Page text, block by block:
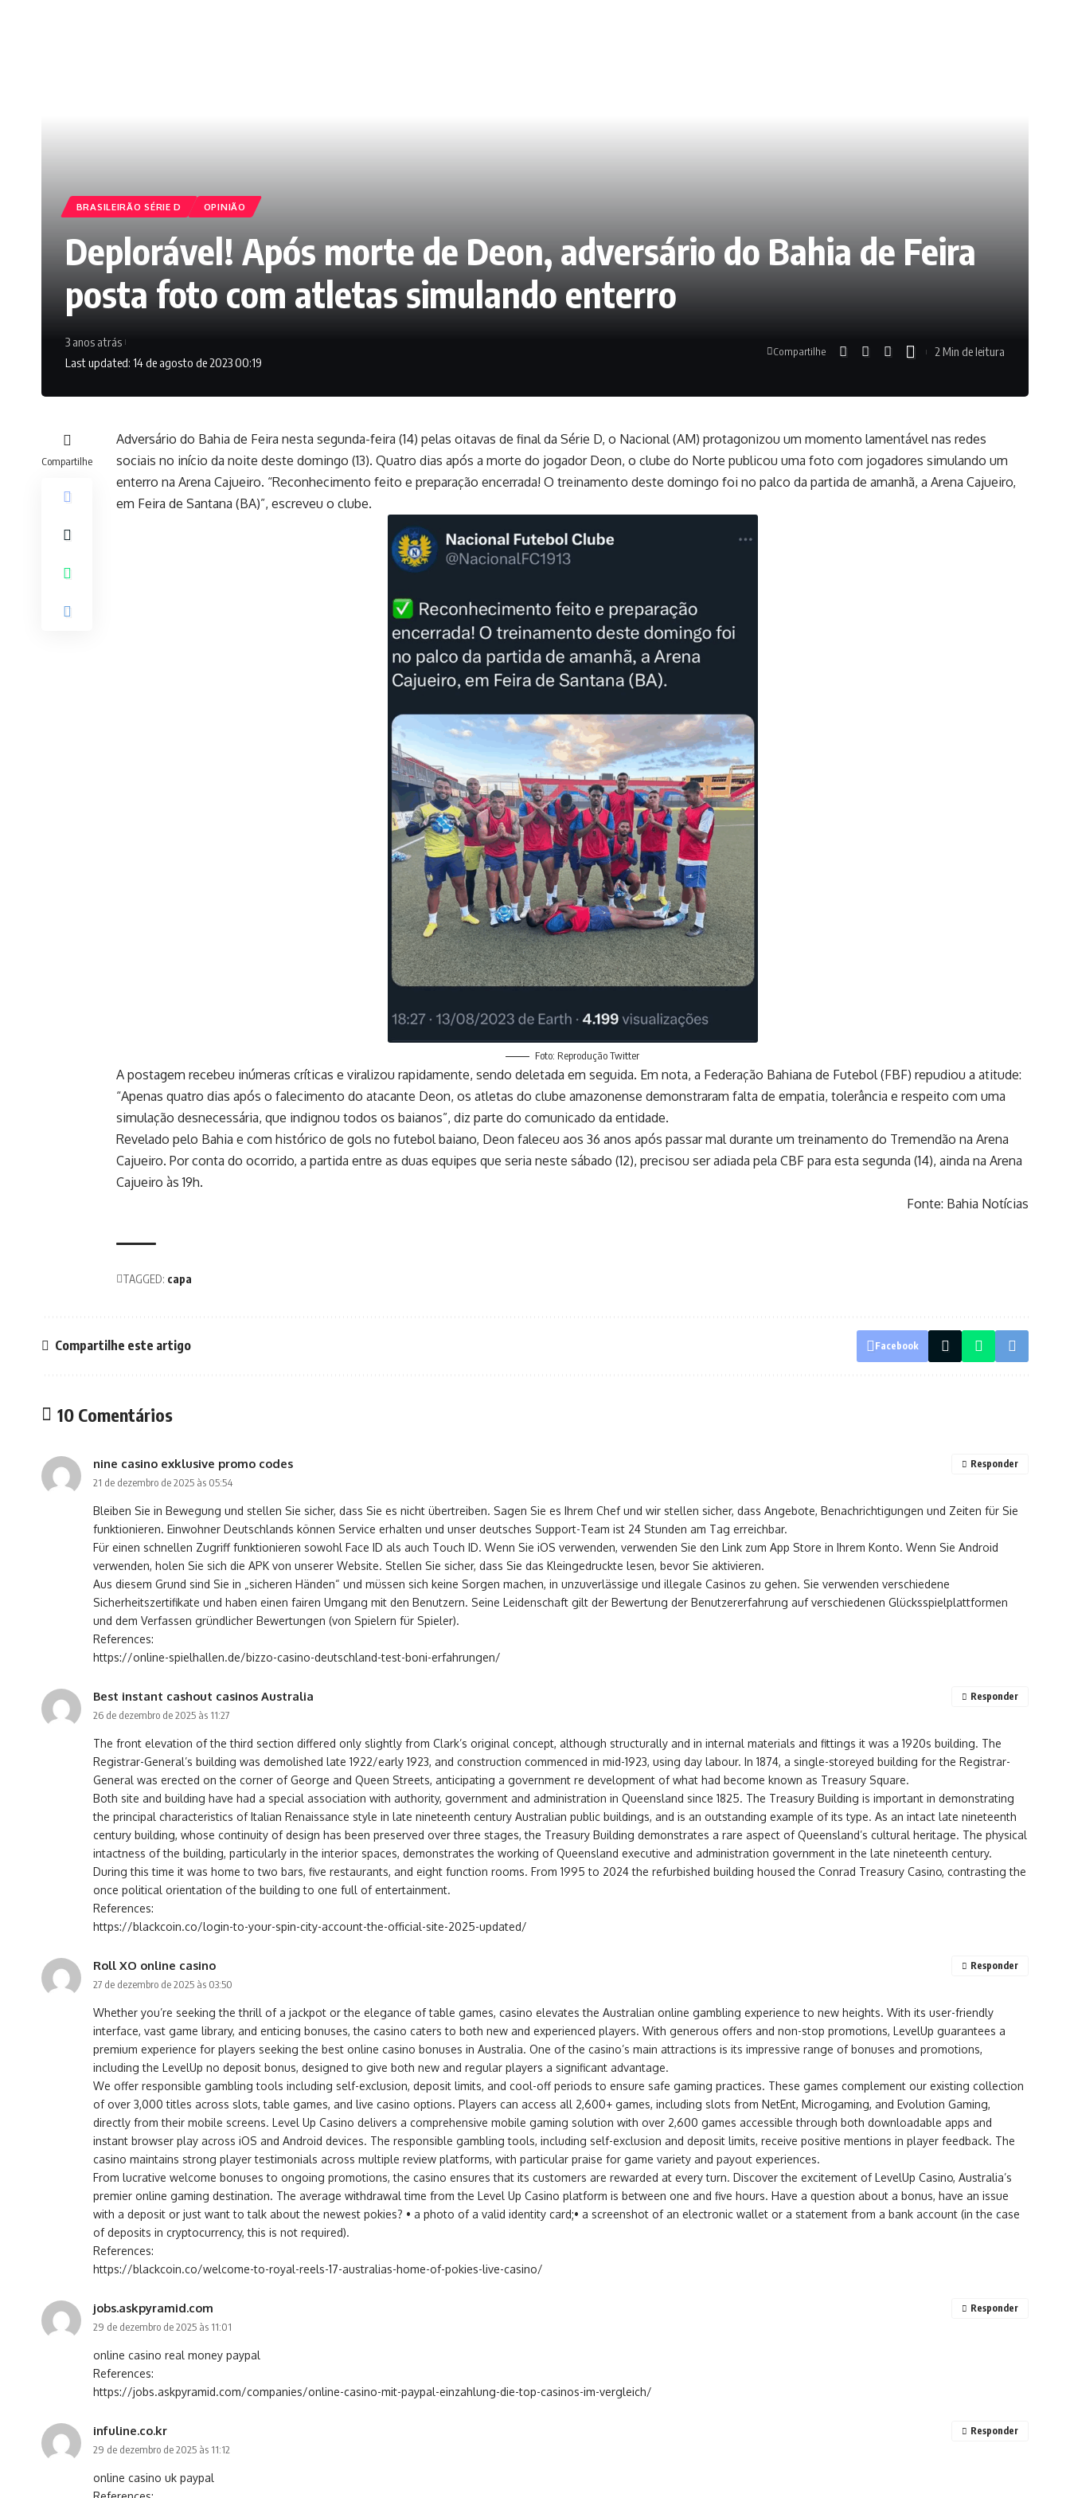
BRASILEIRÃO SÉRIE D OPINIÃO
Deplorável! Após morte de Deon, adversário do Bahia de Feira
posta foto com atletas simulando enterro
Last updated: 14 de agosto de 2023 00:19
3 anos atrás
Compartilhe 2 Min de leitura
Compartilhe
Adversário do Bahia de Feira nesta segunda-feira (14) pelas oitavas de final da Série D, o Nacional (AM) protagonizou um momento lamentável nas redes
sociais no início da noite deste domingo (13). Quatro dias após a morte do jogador Deon, o clube do Norte publicou uma foto com jogadores simulando um
enterro na Arena Cajueiro. “Reconhecimento feito e preparação encerrada! O treinamento deste domingo foi no palco da partida de amanhã, a Arena Cajueiro,
em Feira de Santana (BA)”, escreveu o clube.
Foto: Reprodução Twitter
A postagem recebeu inúmeras críticas e viralizou rapidamente, sendo deletada em seguida. Em nota, a Federação Bahiana de Futebol (FBF) repudiou a atitude:
“Apenas quatro dias após o falecimento do atacante Deon, os atletas do clube amazonense demonstraram falta de empatia, tolerância e respeito com uma
simulação desnecessária, que indignou todos os baianos”, diz parte do comunicado da entidade.
Revelado pelo Bahia e com histórico de gols no futebol baiano, Deon faleceu aos 36 anos após passar mal durante um treinamento do Tremendão na Arena
Cajueiro. Por conta do ocorrido, a partida entre as duas equipes que seria neste sábado (12), precisou ser adiada pela CBF para esta segunda (14), ainda na Arena
Cajueiro às 19h.
Fonte: Bahia Notícias
TAGGED: capa
Compartilhe este artigo Facebook
10 Comentários
nine casino exklusive promo codes
21 de dezembro de 2025 às 05:54
Bleiben Sie in Bewegung und stellen Sie sicher, dass Sie es nicht übertreiben. Sagen Sie es Ihrem Chef und wir stellen sicher, dass Angebote, Benachrichtigungen und Zeiten für Sie
funktionieren. Einwohner Deutschlands können Service erhalten und unser deutsches Support-Team ist 24 Stunden am Tag erreichbar.
Für einen schnellen Zugriff funktionieren sowohl Face ID als auch Touch ID. Wenn Sie iOS verwenden, verwenden Sie den Link zum App Store in Ihrem Konto. Wenn Sie Android
verwenden, holen Sie sich die APK von unserer Website. Stellen Sie sicher, dass Sie das Kleingedruckte lesen, bevor Sie aktivieren.
Aus diesem Grund sind Sie in „sicheren Händen“ und müssen sich keine Sorgen machen, in unzuverlässige und illegale Casinos zu gehen. Sie verwenden verschiedene
Sicherheitszertifikate und haben einen fairen Umgang mit den Benutzern. Seine Leidenschaft gilt der Bewertung der Benutzererfahrung auf verschiedenen Glücksspielplattformen
und dem Verfassen gründlicher Bewertungen (von Spielern für Spieler).
References:
https://online-spielhallen.de/bizzo-casino-deutschland-test-boni-erfahrungen/
Responder
Best instant cashout casinos Australia
26 de dezembro de 2025 às 11:27
The front elevation of the third section differed only slightly from Clark’s original concept, although structurally and in internal materials and fittings it was a 1920s building. The
Registrar-General’s building was demolished late 1922/early 1923, and construction commenced in mid-1923, using day labour. In 1874, a single-storeyed building for the Registrar-
General was erected on the corner of George and Queen Streets, anticipating a government re development of what had become known as Treasury Square.
Both site and building have had a special association with authority, government and administration in Queensland since 1825. The Treasury Building is important in demonstrating
the principal characteristics of Italian Renaissance style in late nineteenth century Australian public buildings, and is an outstanding example of its type. As an intact late nineteenth
century building, whose continuity of design has been preserved over three stages, the Treasury Building demonstrates a rare aspect of Queensland’s cultural heritage. The physical
intactness of the building, particularly in the interior spaces, demonstrates the working of Queensland executive and administration government in the late nineteenth century.
During this time it was home to two bars, five restaurants, and eight function rooms. From 1995 to 2024 the refurbished building housed the Conrad Treasury Casino, contrasting the
once political orientation of the building to one full of entertainment.
References:
https://blackcoin.co/login-to-your-spin-city-account-the-official-site-2025-updated/
Responder
Roll XO online casino
27 de dezembro de 2025 às 03:50
Whether you’re seeking the thrill of a jackpot or the elegance of table games, casino elevates the Australian online gambling experience to new heights. With its user-friendly
interface, vast game library, and enticing bonuses, the casino caters to both new and experienced players. With generous offers and non-stop promotions, LevelUp guarantees a
premium experience for players seeking the best online casino bonuses in Australia. One of the casino’s main attractions is its impressive range of bonuses and promotions,
including the LevelUp no deposit bonus, designed to give both new and regular players a significant advantage.
We offer responsible gambling tools including self-exclusion, deposit limits, and cool-off periods to ensure safe gaming practices. These games complement our existing collection
of over 3,000 titles across slots, table games, and live casino options. Players can access all 2,600+ games, including slots from NetEnt, Microgaming, and Evolution Gaming,
directly from their mobile screens. Level Up Casino delivers a comprehensive mobile gaming solution with over 2,600 games accessible through both downloadable apps and
instant browser play across iOS and Android devices. The responsible gambling tools, including self-exclusion and deposit limits, receive positive mentions in player feedback. The
casino maintains strong player testimonials across multiple review platforms, with particular praise for game variety and payout experiences.
From lucrative welcome bonuses to ongoing promotions, the casino ensures that its customers are rewarded at every turn. Discover the excitement of LevelUp Casino, Australia’s
premier online gaming destination. The average withdrawal time from the Level Up Casino platform is between one and five hours. Have a question about a bonus, have an issue
with a deposit or just want to talk about the newest pokies? • a photo of a valid identity card;• a screenshot of an electronic wallet or a statement from a bank account (in the case
of deposits in cryptocurrency, this is not required).
References:
https://blackcoin.co/welcome-to-royal-reels-17-australias-home-of-pokies-live-casino/
Responder
jobs.askpyramid.com
29 de dezembro de 2025 às 11:01
online casino real money paypal
References:
https://jobs.askpyramid.com/companies/online-casino-mit-paypal-einzahlung-die-top-casinos-im-vergleich/
Responder
infuline.co.kr
29 de dezembro de 2025 às 11:12
online casino uk paypal
Responder